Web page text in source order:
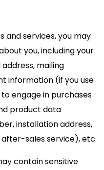
and services, you may
you, including your
mailing
information (if you use
engage in purchases
product data
installation address,
sales service), etc.
contain sensitive